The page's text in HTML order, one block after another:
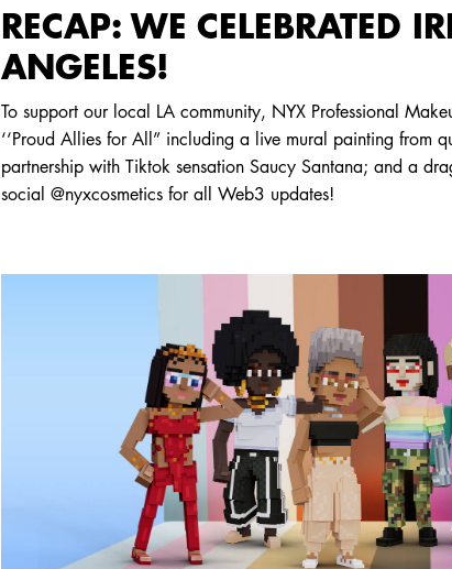
RECAP: WE CELEBRATED
ANGELES!
To support our local LA community, NYX Professional
‘‘Proud Allies for All” including a live mural painting from
partnership with Tiktok sensation Saucy Santana; and a
social @nyxcosmetics for all Web3 updates!